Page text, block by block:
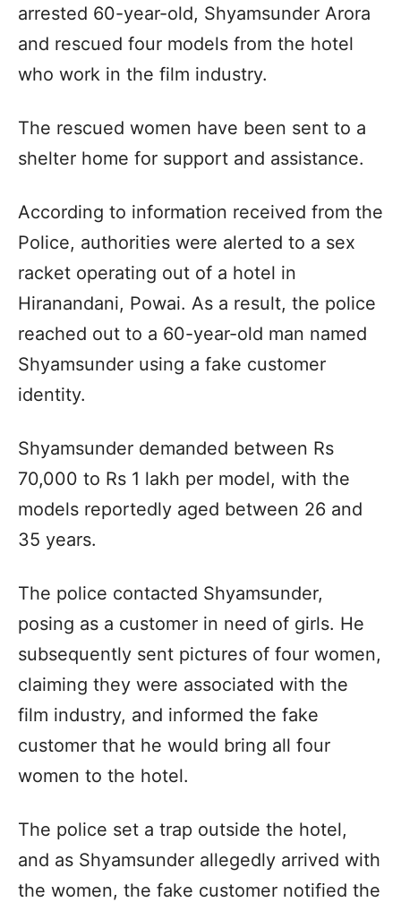
arrested 60-year-old, Shyamsunder Arora
and rescued four models from the hotel
who work in the film industry.
The rescued women have been sent to a
shelter home for support and assistance.
According to information received from the
Police, authorities were alerted to a sex
racket operating out of a hotel in
Hiranandani, Powai. As a result, the police
reached out to a 60-year-old man named
Shyamsunder using a fake customer
identity.
Shyamsunder demanded between Rs
70,000 to Rs 1 lakh per model, with the
models reportedly aged between 26 and
35 years.
The police contacted Shyamsunder,
posing as a customer in need of girls. He
subsequently sent pictures of four women,
claiming they were associated with the
film industry, and informed the fake
customer that he would bring all four
women to the hotel.
The police set a trap outside the hotel,
and as Shyamsunder allegedly arrived with
the women, the fake customer notified the